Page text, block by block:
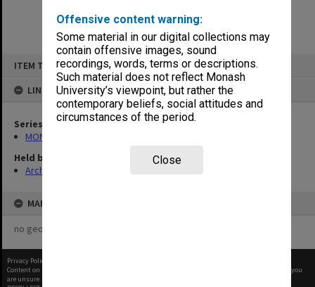
Offensive content warning:
Some material in our digital collections may
contain offensive images, sound
recordings, words, terms or descriptions.
Such material does not reflect Monash
University’s viewpoint, but rather the
contemporary beliefs, social attitudes and
circumstances of the period.
Close
ITEM TYPE: ITEM
LINKED TO
Series
MON287: Subject files
Held by
Archives
MAP
no geotags or polygons yet
Privacy Policy
Content on this site may be subject to Copyright, please
before any reuse if you
are unsure.